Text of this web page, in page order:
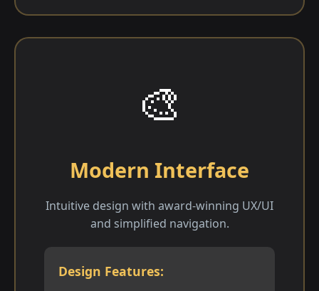
🎨
Modern Interface
Intuitive design with award-winning UX/UI
and simplified navigation.
Design Features: